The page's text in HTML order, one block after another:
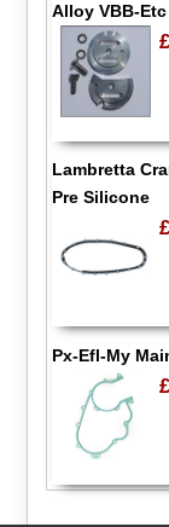
Alloy VBB-Etc
Lambretta
Pre Silicone
Px-Efl-My